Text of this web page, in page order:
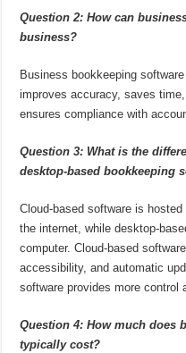
Question 2: How can
business?
Business bookkeeping
improves accuracy, saves
ensures compliance with
Question 3: What is the
desktop-based bookkeeping
Cloud-based software is
the internet, while desktop-
computer. Cloud-based
accessibility, and automatic
software provides more control
Question 4: How much does
typically cost?